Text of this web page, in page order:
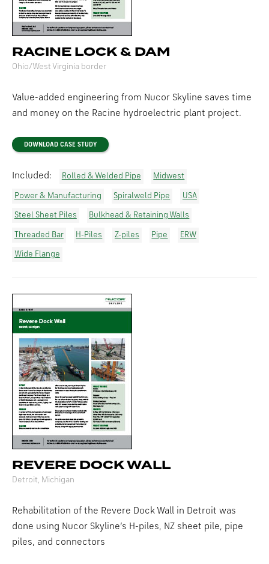
RACINE LOCK & DAM
Ohio/West Virginia border
Value-added engineering from Nucor Skyline saves time
and money on the Racine hydroelectric plant project.
DOWNLOAD CASE STUDY
Included: Rolled & Welded Pipe Midwest
Power & Manufacturing Spiralweld Pipe USA
Steel Sheet Piles Bulkhead & Retaining Walls
Threaded Bar H-Piles Z-piles Pipe ERW
Wide Flange
REVERE DOCK WALL
Detroit, Michigan
Rehabilitation of the Revere Dock Wall in Detroit was
done using Nucor Skyline’s H-piles, NZ sheet pile, pipe
piles, and connectors